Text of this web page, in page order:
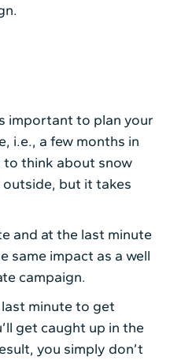
important to plan your
i.e., a few months in
to think about snow
outside, but it takes
and at the last minute
same impact as a well
campaign.
minute to get
get caught up in the
you simply don’t